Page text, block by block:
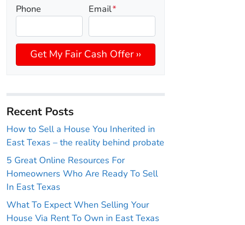
Phone Email*
Recent Posts
How to Sell a House You Inherited in
East Texas – the reality behind probate
5 Great Online Resources For
Homeowners Who Are Ready To Sell
In East Texas
What To Expect When Selling Your
House Via Rent To Own in East Texas